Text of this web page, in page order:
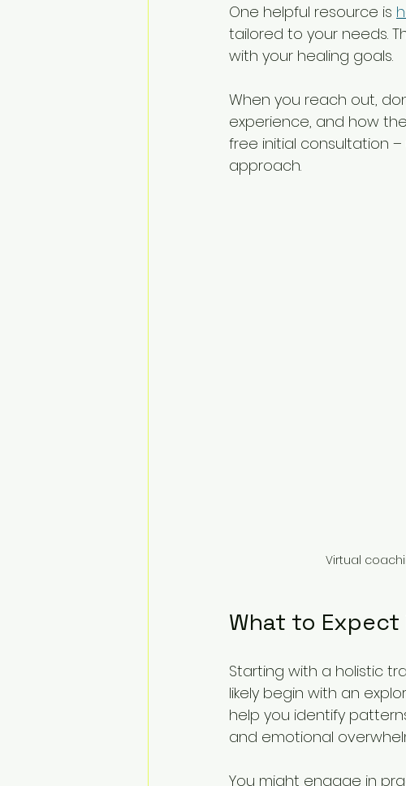
One helpful resource is
tailored to your needs.
with your healing goals.
When you reach out,
experience, and how
free initial consultation
approach.
Virtual
What to Expect
Starting with a holistic
likely begin with an
help you identify
and emotional
You might engage in